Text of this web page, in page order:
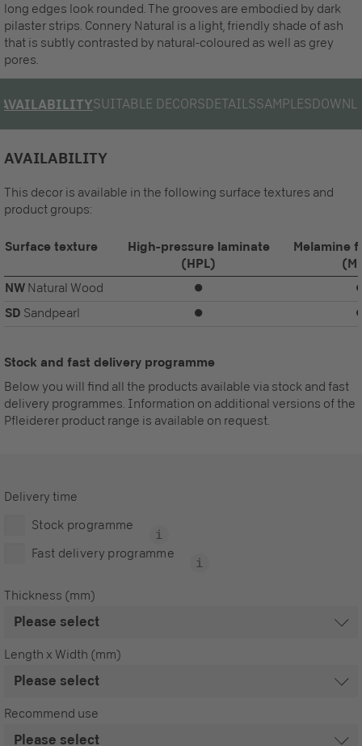
long edges look rounded. The grooves are embodied by dark
pilaster strips. Connery Natural is a light, friendly shade of ash
that is subtly contrasted by natural-coloured as well as grey
pores.
AVAILABILITYSUITABLE DECORSDETAILSSAMPLES
AVAILABILITY
This decor is available in the following surface textures and
product groups:
Surface texture
High-pressure laminate
(HPL)
Melamine
NW Natural Wood ⏺
SD Sandpearl ⏺
Stock and fast delivery programme
Below you will find all the products available via stock and fast
delivery programmes. Information on additional versions of the
Pfleiderer product range is available on request.
Delivery time
Stock programme
Fast delivery programme
Thickness (mm)
Length x Width (mm)
Recommend use